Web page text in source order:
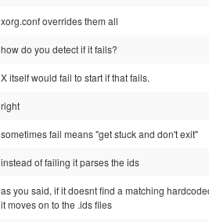
xorg.conf overrides them all
how do you detect if it fails?
X itself would fail to start if that fails.
right
sometimes fail means "get stuck and don't exit"
instead of failing it parses the ids
as you said, if it doesnt find a matching
it moves on to the .ids files